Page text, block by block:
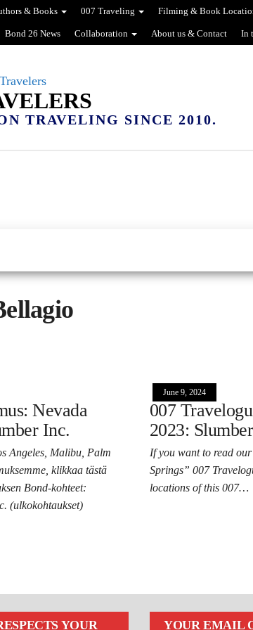
& Books 007 Traveling Filming & Book
Bond 26 News Collaboration About us & Contact In
TRAVELING SINCE 2010.
Nevada
Inc.
Angeles, Malibu, Palm
klikkaa tästä
Bond-kohteet:
(ulkokohtaukset)
June 9, 2024
007
2023:
If you want to read
Springs” 007
locations of this 007…
YOUR YOUR EMAIL